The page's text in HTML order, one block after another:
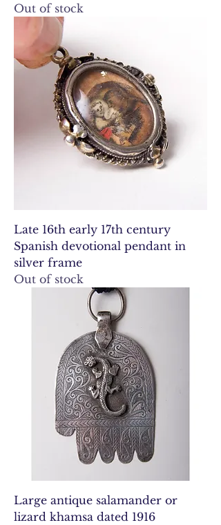
Out of stock
Late 16th early 17th century
Spanish devotional pendant in
silver frame
Out of stock
Large antique salamander or
lizard khamsa dated 1916